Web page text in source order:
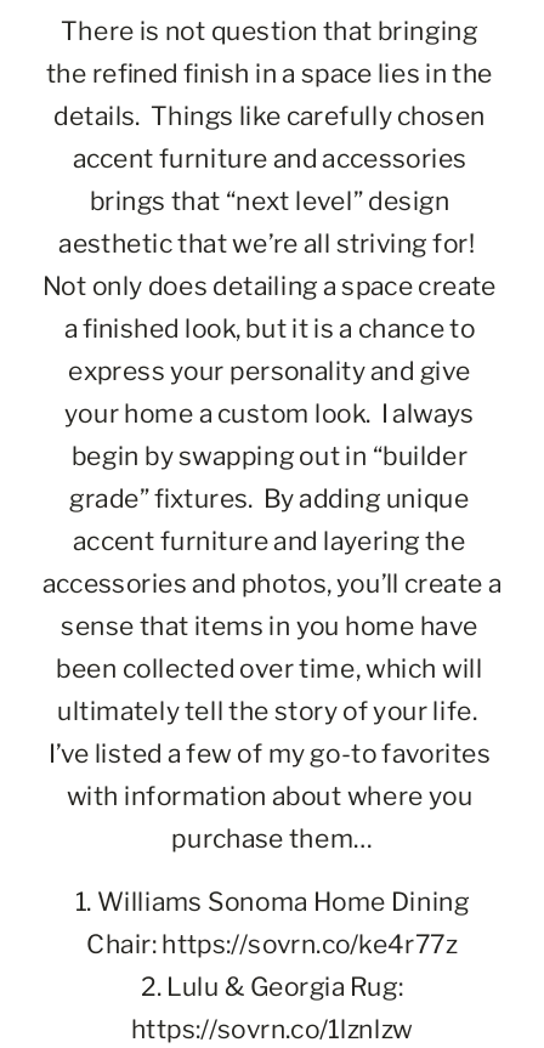
There is not question that bringing
the refined finish in a space lies in the
details.  Things like carefully chosen
accent furniture and accessories
brings that “next level” design
aesthetic that we’re all striving for!
Not only does detailing a space create
a finished look, but it is a chance to
express your personality and give
your home a custom look.  I always
begin by swapping out in “builder
grade” fixtures.  By adding unique
accent furniture and layering the
accessories and photos, you’ll create a
sense that items in you home have
been collected over time, which will
ultimately tell the story of your life.
I’ve listed a few of my go-to favorites
with information about where you
purchase them…
1. Williams Sonoma Home Dining
Chair: https://sovrn.co/ke4r77z
2. Lulu & Georgia Rug:
https://sovrn.co/1lznlzw